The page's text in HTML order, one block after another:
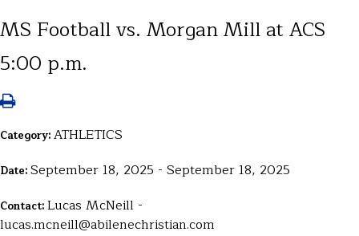
MS Football vs. Morgan Mill at ACS
5:00 p.m.
Category:ATHLETICS
Date:September 18, 2025 - September 18, 2025
Contact:Lucas McNeill -
lucas.mcneill@abilenechristian.com